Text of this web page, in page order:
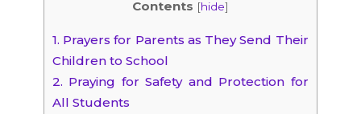
Contents [hide]
1. Prayers for Parents as They Send Their
Children to School
2. Praying for Safety and Protection for
All Students